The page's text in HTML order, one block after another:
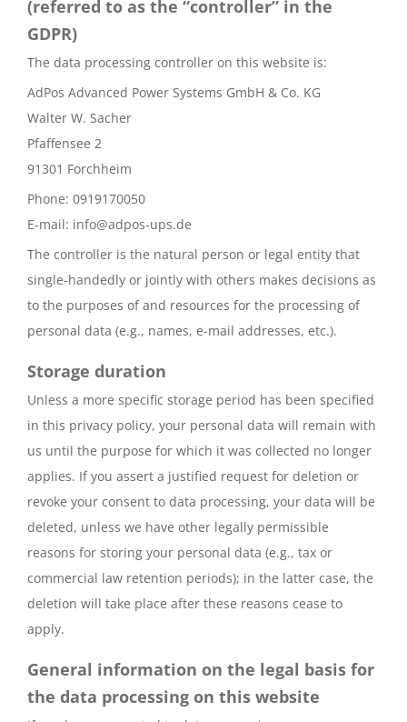
(referred to as the “controller” in the
GDPR)
The data processing controller on this website is:
AdPos Advanced Power Systems GmbH & Co. KG
Walter W. Sacher
Pfaffensee 2
91301 Forchheim
Phone: 0919170050
E-mail: info@adpos-ups.de
The controller is the natural person or legal entity that
single-handedly or jointly with others makes decisions as
to the purposes of and resources for the processing of
personal data (e.g., names, e-mail addresses, etc.).
Storage duration
Unless a more specific storage period has been specified
in this privacy policy, your personal data will remain with
us until the purpose for which it was collected no longer
applies. If you assert a justified request for deletion or
revoke your consent to data processing, your data will be
deleted, unless we have other legally permissible
reasons for storing your personal data (e.g., tax or
commercial law retention periods); in the latter case, the
deletion will take place after these reasons cease to
apply.
General information on the legal basis for
the data processing on this website